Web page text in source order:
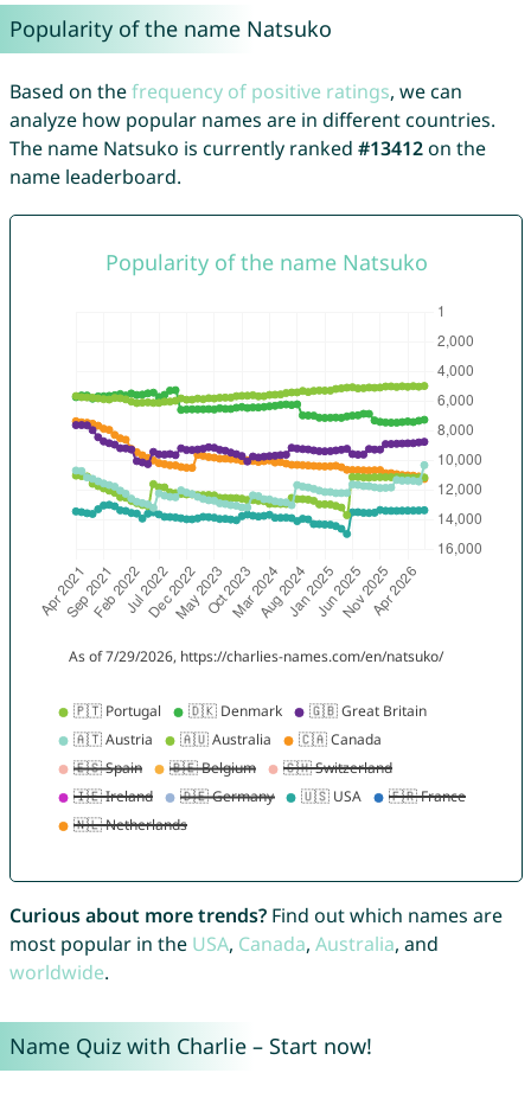
Popularity of the name Natsuko
Based on thefrequency of positive ratings, we can
analyze how popular names are in different countries.
The name Natsuko is currently ranked #13412on the
name leaderboard.
Curious about more trends?Find out which names are
most popular in the USA, Canada, Australia, and
worldwide.
Name Quiz with Charlie – Start now!